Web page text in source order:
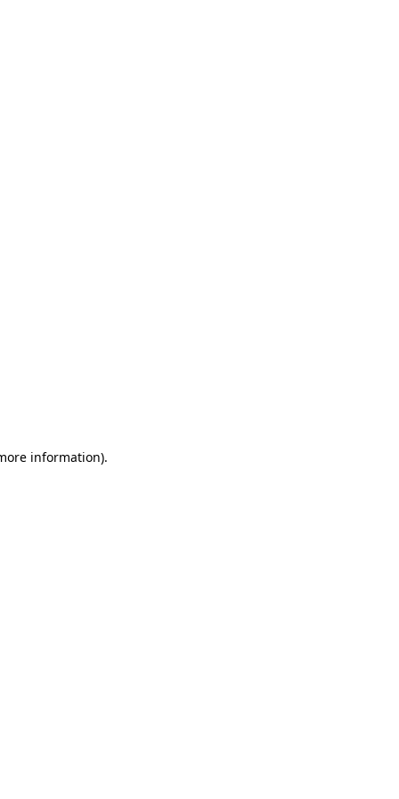
information).